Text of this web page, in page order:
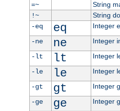
=~
String
!~
String
-eq
eq
Integer
-ne
ne
Integer
-lt
lt
Integer
-le
le
Integer
-gt
gt
Integer
-ge
ge Integer